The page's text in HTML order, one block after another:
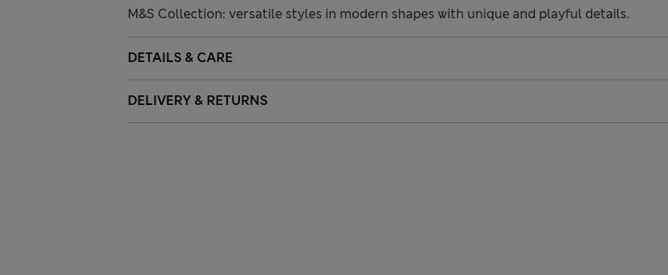
M&S Collection: versatile styles in modern shapes with unique and playful details.
DETAILS & CARE
DELIVERY & RETURNS